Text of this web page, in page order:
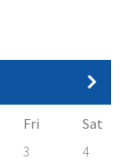
Fri Sat
3
4